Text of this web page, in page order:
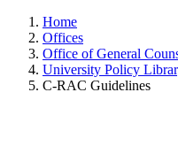
Home
Offices
Office of General
University Policy
C-RAC Guidelines